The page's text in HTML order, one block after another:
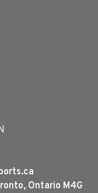
Ontario M4G